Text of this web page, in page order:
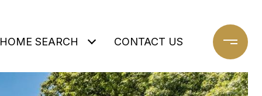
HOME SEARCH CONTACT US